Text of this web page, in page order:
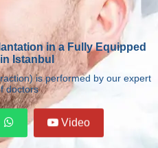
in a Fully Equipped
Istanbul
is performed by our expert
doctors
Video